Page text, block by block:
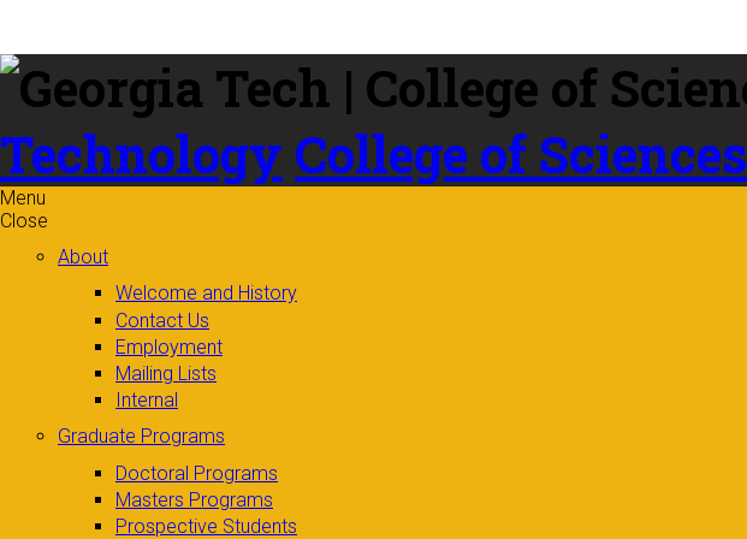
content
Technology College of Sciences
Menu
Close
About
Welcome and History
Contact Us
Employment
Mailing Lists
Internal
Graduate Programs
Doctoral Programs
Masters Programs
Prospective Students